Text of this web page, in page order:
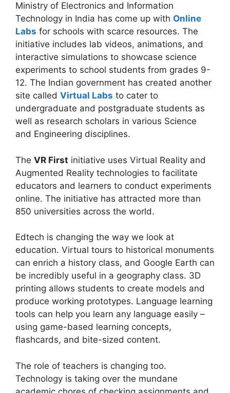
Ministry of Electronics and Information
Technology in India has come up with Online
Labs for schools with scarce resources. The
initiative includes lab videos, animations, and
interactive simulations to showcase science
experiments to school students from grades 9-
12. The Indian government has created another
site called Virtual Labs to cater to
undergraduate and postgraduate students as
well as research scholars in various Science
and Engineering disciplines.
The VR First initiative uses Virtual Reality and
Augmented Reality technologies to facilitate
educators and learners to conduct experiments
online. The initiative has attracted more than
850 universities across the world.
Edtech is changing the way we look at
education. Virtual tours to historical monuments
can enrich a history class, and Google Earth can
be incredibly useful in a geography class. 3D
printing allows students to create models and
produce working prototypes. Language learning
tools can help you learn any language easily –
using game-based learning concepts,
flashcards, and bite-sized content.
The role of teachers is changing too.
Technology is taking over the mundane